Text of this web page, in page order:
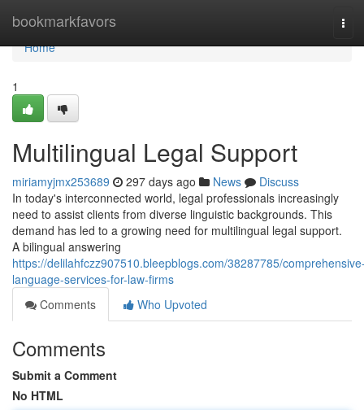
bookmarkfavors
Home
Home
1
Multilingual Legal Support
miriamyjmx253689 297 days ago News
Discuss
In today's interconnected world, legal professionals increasingly
need to assist clients from diverse linguistic backgrounds. This
demand has led to a growing need for multilingual legal support.
A bilingual answering
https://delilahfczz907510.bleepblogs.com/38287785/
language-services-for-law-firms
Comments
Who Upvoted
Comments
Submit a Comment
No HTML